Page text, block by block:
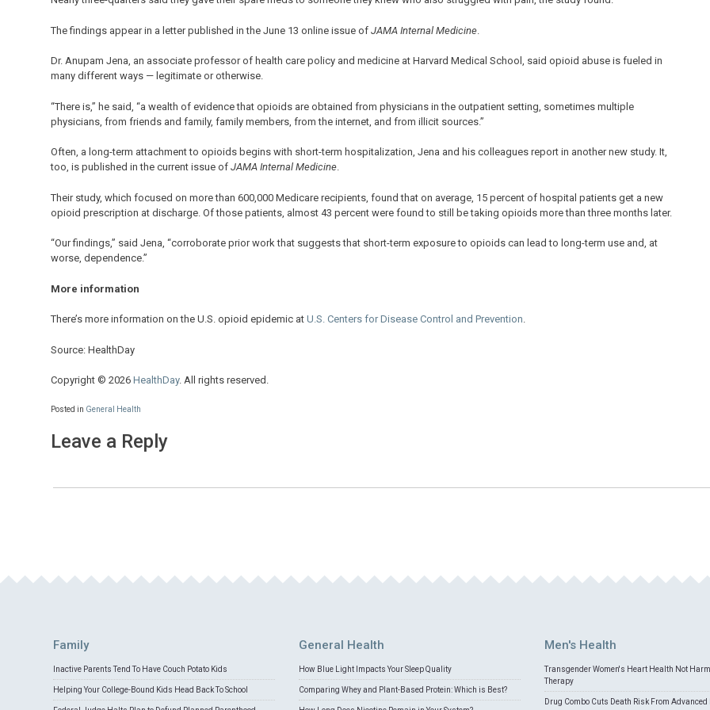
The findings appear in a letter published in the June 13 online issue of JAMA Internal Medicine
Dr. Anupam Jena, an associate professor of health care policy and medicine at Harvard Medical School, said opioid abuse is fueled in
many different ways — legitimate or otherwise.
“There is,” he said, “a wealth of evidence that opioids are obtained from physicians in the outpatient setting, sometimes multiple
physicians, from friends and family, family members, from the internet, and from illicit sources.”
Often, a long-term attachment to opioids begins with short-term hospitalization, Jena and his colleagues report in another new study. It,
too, is published in the current issue of JAMA Internal Medicine.
Their study, which focused on more than 600,000 Medicare recipients, found that on average, 15 percent of hospital patients get a new
opioid prescription at discharge. Of those patients, almost 43 percent were found to still be taking opioids more than three months later.
“Our findings,” said Jena, “corroborate prior work that suggests that short-term exposure to opioids can lead to long-term use and, at
worse, dependence.”
More information
There’s more information on the U.S. opioid epidemic at U.S. Centers for Disease Control and Prevention.
Source: HealthDay
Copyright © 2026 HealthDay. All rights reserved.
Posted in General Health
Leave a Reply
Family
Inactive Parents Tend To Have Couch Potato Kids
Helping Your College-Bound Kids Head Back To School
General Health
How Blue Light Impacts Your Sleep Quality
Comparing Whey and Plant-Based Protein: Which is Best?
Men's Health
Transgender Women's Heart Health Not
Therapy
Drug Combo Cuts Death Risk From Advanced